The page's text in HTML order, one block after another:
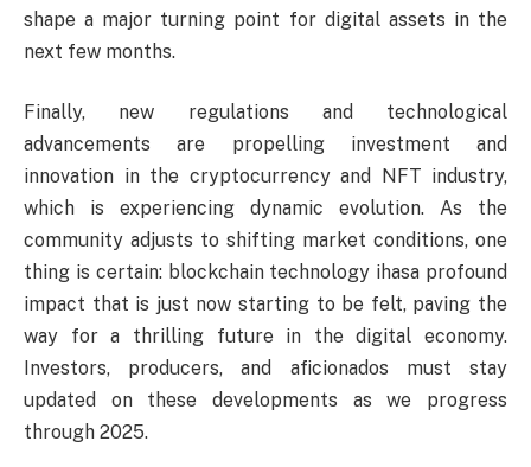
shape a major turning point for digital assets in the
next few months.
Finally, new regulations and technological
advancements are propelling investment and
innovation in the cryptocurrency and NFT industry,
which is experiencing dynamic evolution. As the
community adjusts to shifting market conditions, one
thing is certain: blockchain technology ihasa profound
impact that is just now starting to be felt, paving the
way for a thrilling future in the digital economy.
Investors, producers, and aficionados must stay
updated on these developments as we progress
through 2025.